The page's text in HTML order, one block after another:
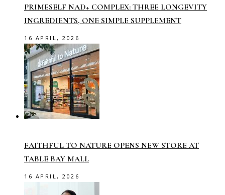
PRIMESELF NAD+ COMPLEX: THREE LONGEVITY
INGREDIENTS, ONE SIMPLE SUPPLEMENT
16 APRIL, 2026
FAITHFUL TO NATURE OPENS NEW STORE AT
TABLE BAY MALL
16 APRIL, 2026